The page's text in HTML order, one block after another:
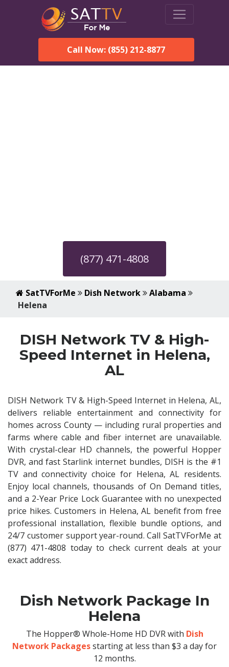
Call Now: (855) 212-8877
(877) 471-4808
SatTVForMe Dish Network
Alabama
Helena
DISH Network TV & High-
Speed Internet in Helena,
AL
DISH Network TV & High-Speed Internet in Helena, AL,
delivers reliable entertainment and connectivity for
homes across County — including rural properties and
farms where cable and fiber internet are unavailable.
With crystal-clear HD channels, the powerful Hopper
DVR, and fast Starlink internet bundles, DISH is the #1
TV and connectivity choice for Helena, AL residents.
Enjoy local channels, thousands of On Demand titles,
and a 2-Year Price Lock Guarantee with no unexpected
price hikes. Customers in Helena, AL benefit from free
professional installation, flexible bundle options, and
24/7 customer support year-round. Call SatTVForMe at
(877) 471-4808 today to check current deals at your
exact address.
Dish Network Package In
Helena
The Hopper® Whole-Home HD DVR with Dish
Network Packagesstarting at less than $3 a day for
12 months.